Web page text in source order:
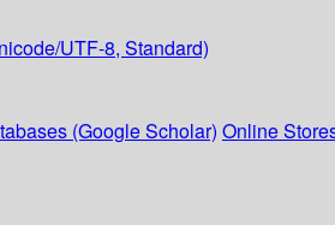
UTF-8, Standard)
(Google Scholar) Online